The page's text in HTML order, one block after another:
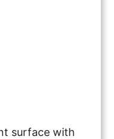
surface with